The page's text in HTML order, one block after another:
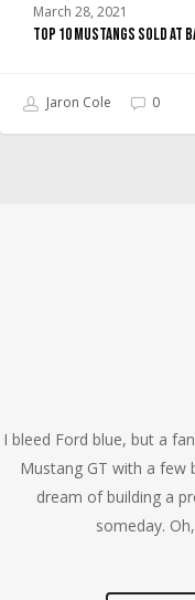
March 28, 2021
TOP 10 Mustangs sold
Jaron Cole 0
I bleed Ford blue, but a
Mustang GT with a
dream of building a
someday.